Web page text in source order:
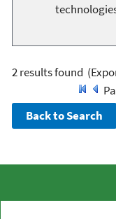
2 results found